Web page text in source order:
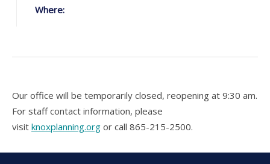
Where:
Our office will be temporarily closed, reopening at 9:30 am.
For staff contact information, please
visit knoxplanning.org or call 865-215-2500.